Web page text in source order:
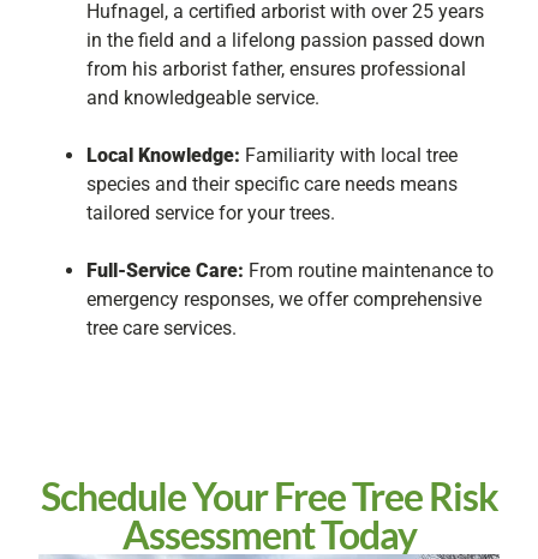
Hufnagel, a certified arborist with over 25 years
in the field and a lifelong passion passed down
from his arborist father, ensures professional
and knowledgeable service.
Local Knowledge: Familiarity with local tree
species and their specific care needs means
tailored service for your trees.
Full-Service Care: From routine maintenance to
emergency responses, we offer comprehensive
tree care services.
Schedule Your Free Tree Risk
Assessment Today